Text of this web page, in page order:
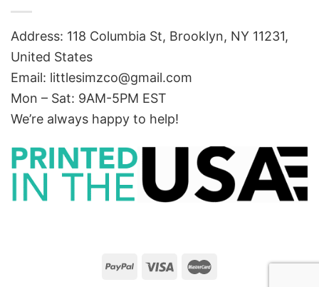
Address: 118 Columbia St, Brooklyn, NY 11231,
United States
Email: littlesimzco@gmail.com
Mon – Sat: 9AM-5PM EST
We’re always happy to help!